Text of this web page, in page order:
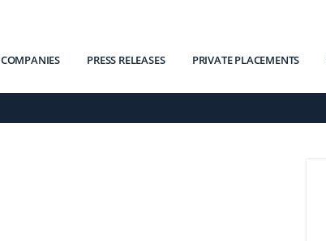
COMPANIES PRESS RELEASES PRIVATE PLACEMENTS